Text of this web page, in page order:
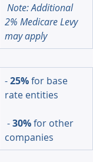
Note: Additional
2% Medicare Levy
may apply
- 25% for base
rate entities
- 30% for other
companies